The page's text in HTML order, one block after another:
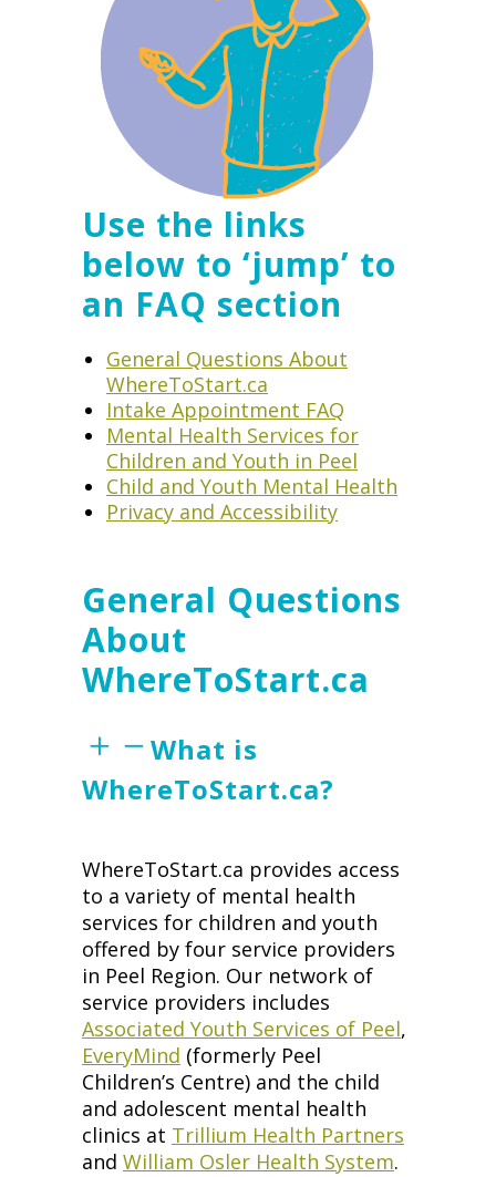
Use the links
below to ‘jump’ to
an FAQ section
General Questions About
WhereToStart.ca
Intake Appointment FAQ
Mental Health Services for
Children and Youth in Peel
Child and Youth Mental Health
Privacy and Accessibility
General Questions
About
WhereToStart.ca
What is
WhereToStart.ca?
WhereToStart.ca provides access
to a variety of mental health
services for children and youth
offered by four service providers
in Peel Region. Our network of
service providers includes
Associated Youth Services of Peel,
EveryMind (formerly Peel
Children’s Centre) and the child
and adolescent mental health
clinics at Trillium Health Partners
and William Osler Health System.